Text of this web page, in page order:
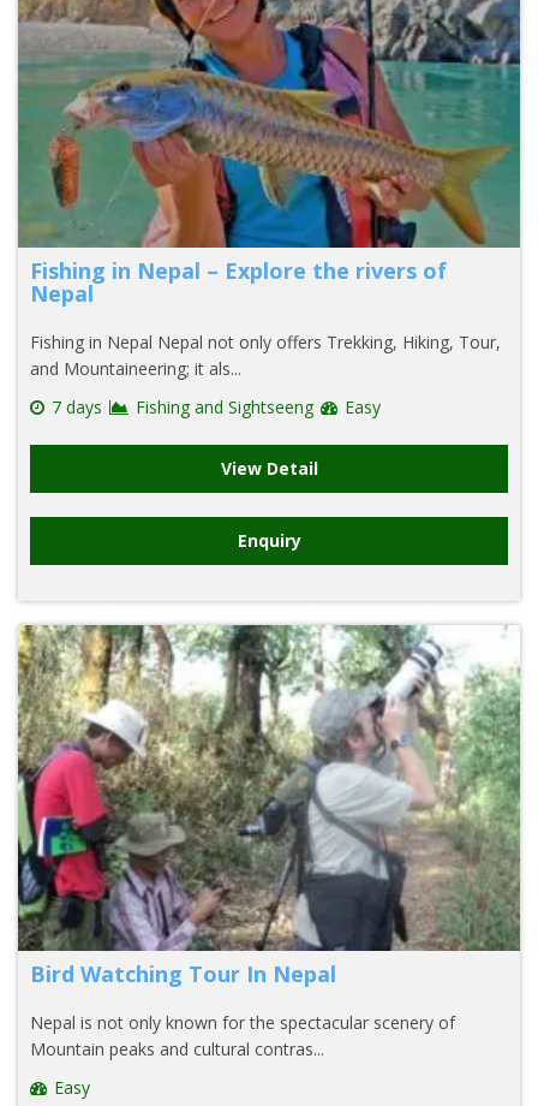
Fishing in Nepal – Explore the rivers of
Nepal
Fishing in Nepal Nepal not only offers Trekking, Hiking, Tour,
and Mountaineering; it als...
7 days
Fishing and Sightseeng Easy
View Detail
Enquiry
Bird Watching Tour In Nepal
Nepal is not only known for the spectacular scenery of
Mountain peaks and cultural contras...
Easy